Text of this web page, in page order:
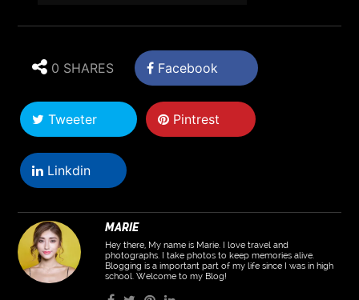
0 SHARES Facebook
Tweeter Pintrest
Linkdin
MARIE
Hey there, My name is Marie. I love travel and
photographs. I take photos to keep memories alive.
Blogging is a important part of my life since I was in high
school. Welcome to my Blog!